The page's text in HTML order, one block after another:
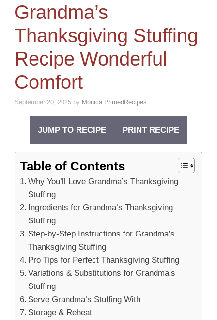
Grandma’s
Thanksgiving Stuffing
Recipe Wonderful
Comfort
September 20, 2025 by Monica PrimedRecipes
JUMP TO RECIPE PRINT RECIPE
Table of Contents
Why You’ll Love Grandma’s Thanksgiving
Stuffing
Ingredients for Grandma’s Thanksgiving
Stuffing
Step-by-Step Instructions for Grandma’s
Thanksgiving Stuffing
Pro Tips for Perfect Thanksgiving Stuffing
Variations & Substitutions for Grandma’s
Stuffing
Serve Grandma’s Stuffing With
Storage & Reheat